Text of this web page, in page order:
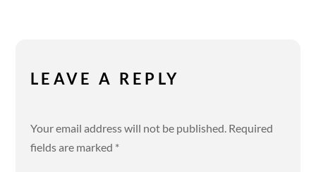
LEAVE A REPLY
Your email address will not be published. Required
fields are marked *